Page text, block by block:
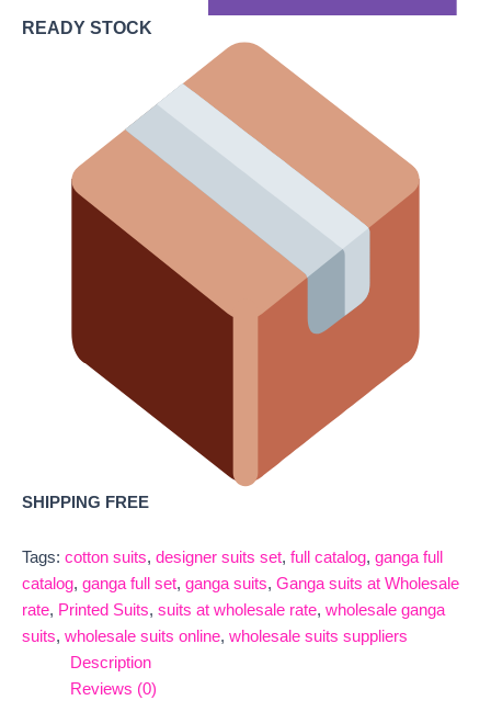
READY STOCK
SHIPPING FREE
Tags: cotton suits, designer suits set, full catalog, ganga full
catalog, ganga full set, ganga suits, Ganga suits at Wholesale
rate, Printed Suits, suits at wholesale rate, wholesale ganga
suits, wholesale suits online, wholesale suits suppliers
Description
Reviews (0)